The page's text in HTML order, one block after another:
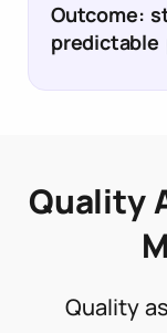
Outcome:
predictable
Quality
Quality